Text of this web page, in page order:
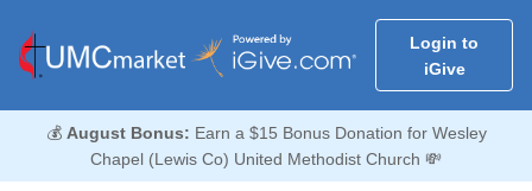
Login to
iGive
💰 August Bonus: Earn a $15 Bonus Donation for Wesley
Chapel (Lewis Co) United Methodist Church 💸